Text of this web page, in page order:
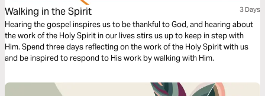
Walking in the Spirit 3 Days
Hearing the gospel inspires us to be thankful to God, and hearing about
the work of the Holy Spirit in our lives stirs us up to keep in step with
Him. Spend three days reflecting on the work of the Holy Spirit with us
and be inspired to respond to His work by walking with Him.